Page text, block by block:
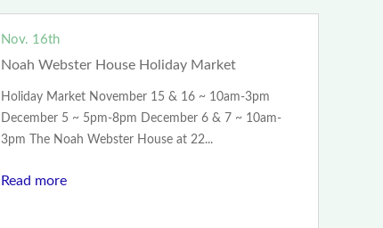
Nov. 16th
Noah Webster House Holiday Market
Holiday Market November 15 & 16 ~ 10am-3pm
December 5 ~ 5pm-8pm December 6 & 7 ~ 10am-
3pm The Noah Webster House at 22...
Read more